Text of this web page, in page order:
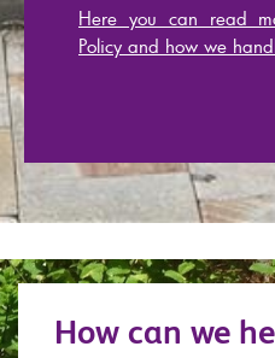
Here you can read
Policy and how we
How can we